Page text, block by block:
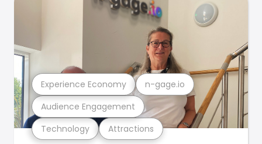
Technology Attractions
Audience Engagement
Experience Economy n-gage.io